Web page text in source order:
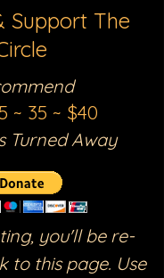
Support The
~ 35 ~ $40
Turned Away
you'll be re-
to this page. Use